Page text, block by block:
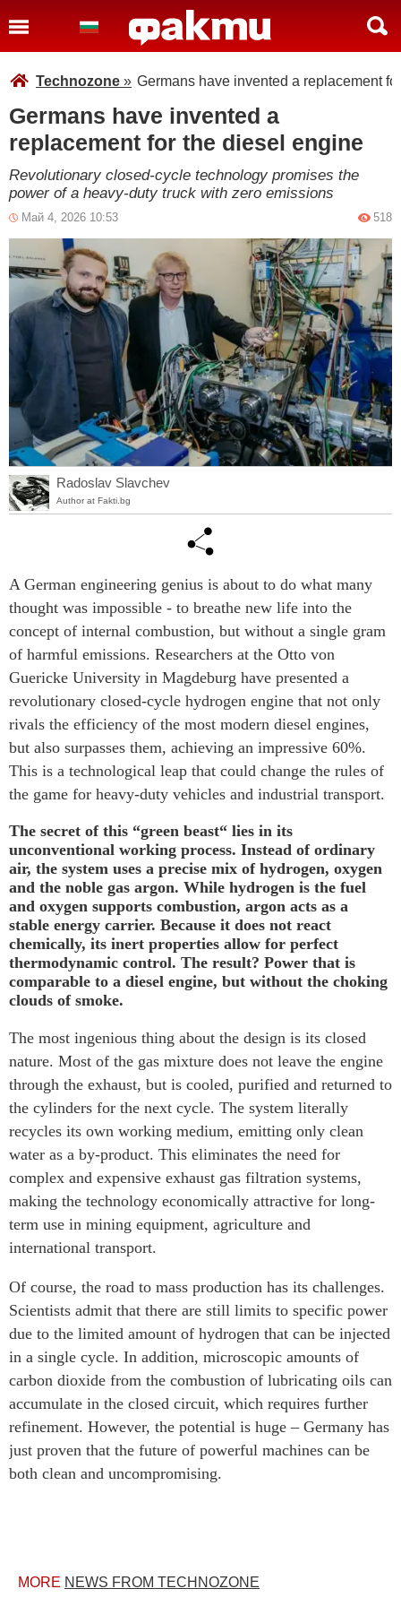
Technozone » Germans have invented a replacement
Germans have invented a
replacement for the diesel engine
Revolutionary closed-cycle technology promises the
power of a heavy-duty truck with zero emissions
Май 4, 2026 10:53 518
Radoslav Slavchev
Author at Fakti.bg
A German engineering genius is about to do what many
thought was impossible - to breathe new life into the
concept of internal combustion, but without a single gram
of harmful emissions. Researchers at the Otto von
Guericke University in Magdeburg have presented a
revolutionary closed-cycle hydrogen engine that not only
rivals the efficiency of the most modern diesel engines,
but also surpasses them, achieving an impressive 60%.
This is a technological leap that could change the rules of
the game for heavy-duty vehicles and industrial transport.
The secret of this “green beast“ lies in its
unconventional working process. Instead of ordinary
air, the system uses a precise mix of hydrogen, oxygen
and the noble gas argon. While hydrogen is the fuel
and oxygen supports combustion, argon acts as a
stable energy carrier. Because it does not react
chemically, its inert properties allow for perfect
thermodynamic control. The result? Power that is
comparable to a diesel engine, but without the choking
clouds of smoke.
The most ingenious thing about the design is its closed
nature. Most of the gas mixture does not leave the engine
through the exhaust, but is cooled, purified and returned to
the cylinders for the next cycle. The system literally
recycles its own working medium, emitting only clean
water as a by-product. This eliminates the need for
complex and expensive exhaust gas filtration systems,
making the technology economically attractive for long-
term use in mining equipment, agriculture and
international transport.
Of course, the road to mass production has its challenges.
Scientists admit that there are still limits to specific power
due to the limited amount of hydrogen that can be injected
in a single cycle. In addition, microscopic amounts of
carbon dioxide from the combustion of lubricating oils can
accumulate in the closed circuit, which requires further
refinement. However, the potential is huge – Germany has
just proven that the future of powerful machines can be
both clean and uncompromising.
MORE NEWS FROM TECHNOZONE